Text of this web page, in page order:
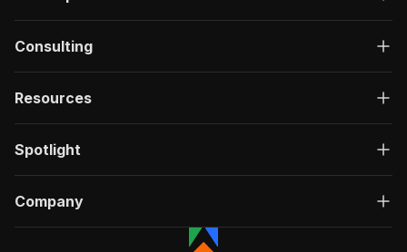
Consulting
Resources
Spotlight
Company